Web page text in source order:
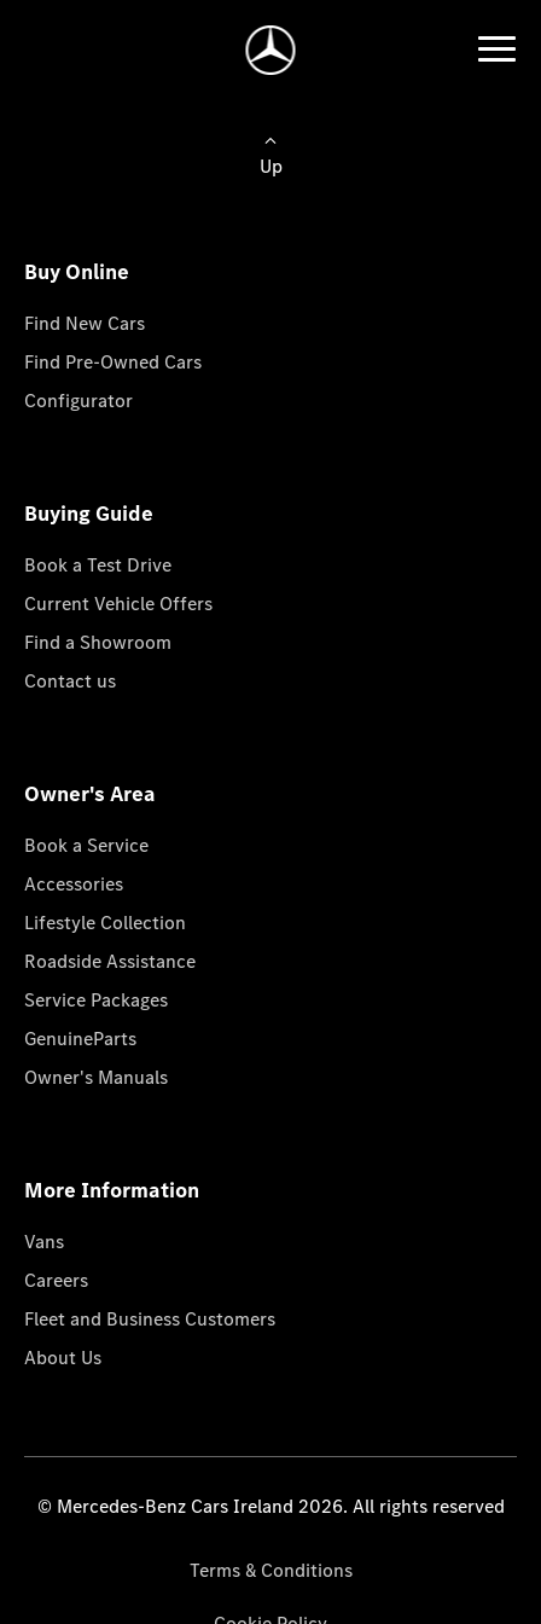
Up
Buy Online
Find New Cars
Find Pre-Owned Cars
Configurator
Buying Guide
Book a Test Drive
Current Vehicle Offers
Find a Showroom
Contact us
Owner's Area
Book a Service
Accessories
Lifestyle Collection
Roadside Assistance
Service Packages
GenuineParts
Owner's Manuals
More Information
Vans
Careers
Fleet and Business Customers
About Us
© Mercedes-Benz Cars Ireland 2026. All rights reserved
Terms & Conditions